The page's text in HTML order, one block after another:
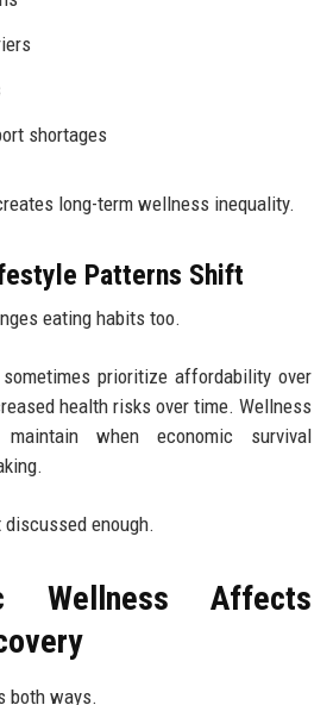
shortages
long-term wellness inequality.
Patterns Shift
eating habits too.
prioritize affordability over
health risks over time. Wellness
when economic survival
discussed enough.
Wellness Affects
both ways.